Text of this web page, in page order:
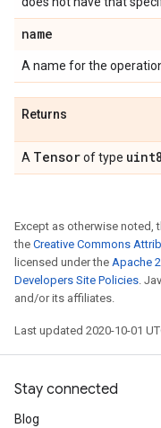
name
A name for the
Returns
A Tensorof type uint8
Except as otherwise noted,
the Creative Commons
licensed under the Apache
Developers Site Policies.
and/or its affiliates.
Last updated 2020-10-01
Stay connected
Blog